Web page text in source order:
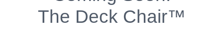
The Deck Chair™